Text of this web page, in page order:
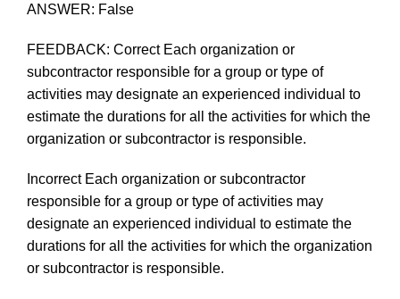
ANSWER: False
FEEDBACK: Correct Each organization or
subcontractor responsible for a group or type of
activities may designate an experienced individual to
estimate the durations for all the activities for which the
organization or subcontractor is responsible.
Incorrect Each organization or subcontractor
responsible for a group or type of activities may
designate an experienced individual to estimate the
durations for all the activities for which the organization
or subcontractor is responsible.